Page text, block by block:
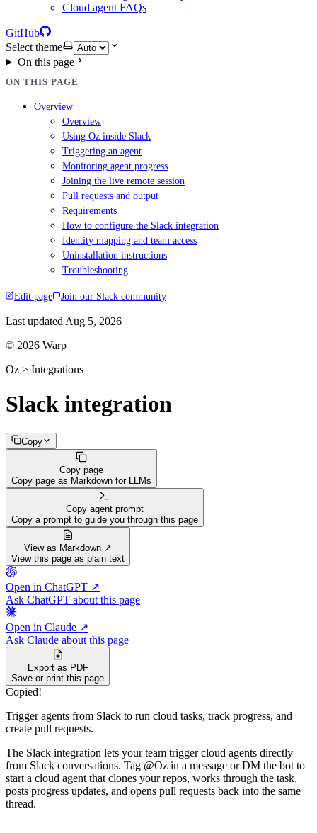
Cloud agent FAQs
GitHub
Select theme
On this page
ON THIS PAGE
Overview
Overview
Using Oz inside Slack
Triggering an agent
Monitoring agent progress
Joining the live remote session
Pull requests and output
Requirements
How to configure the Slack integration
Identity mapping and team access
Uninstallation instructions
Troubleshooting
Edit page Join our Slack community
Last updated Aug 5, 2026
© 2026 Warp
Oz > Integrations
Slack integration
Copy
Copy page
Copy page as Markdown for LLMs
Copy agent prompt
Copy a prompt to guide you through this page
View as Markdown ↗
View this page as plain text
Open in ChatGPT ↗
Ask ChatGPT about this page
Open in Claude ↗
Ask Claude about this page
Export as PDF
Save or print this page
Copied!
Trigger agents from Slack to run cloud tasks, track progress, and
create pull requests.
The Slack integration lets your team trigger cloud agents directly
from Slack conversations. Tag @Oz in a message or DM the bot to
start a cloud agent that clones your repos, works through the task,
posts progress updates, and opens pull requests back into the same
thread.